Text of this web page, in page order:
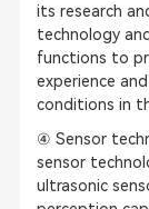
its research
technology
functions to
experience
conditions in
④ Sensor
sensor
ultrasonic